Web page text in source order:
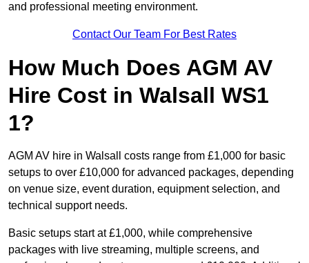
and professional meeting environment.
Contact Our Team For Best Rates
How Much Does AGM AV
Hire Cost in Walsall WS1
1?
AGM AV hire in Walsall costs range from £1,000 for basic
setups to over £10,000 for advanced packages, depending
on venue size, event duration, equipment selection, and
technical support needs.
Basic setups start at £1,000, while comprehensive
packages with live streaming, multiple screens, and